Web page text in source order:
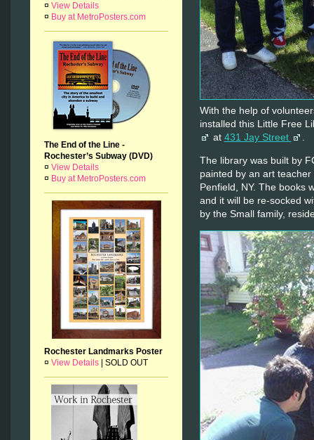
¤ View Details
¤ Buy at MetroPosters.com
The End of the Line -
Rochester’s Subway (DVD)
¤ View Details
¤ Buy at MetroPosters.com
Rochester Landmarks Poster
¤ View Details| SOLD OUT
With the help of
installed this Little Free
at 431 Jay Street
The library was built by
painted by an art
Penfield, NY. The books
and it will be re-socked
by the Small family,